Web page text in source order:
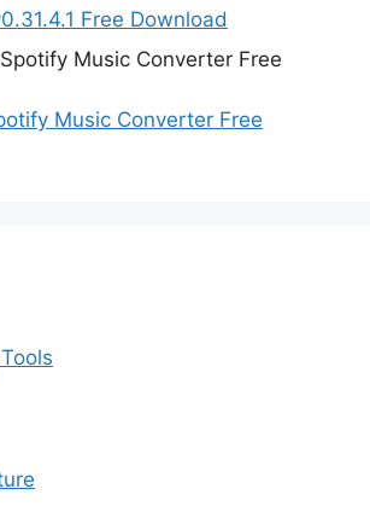
Free Download
Music Converter Free